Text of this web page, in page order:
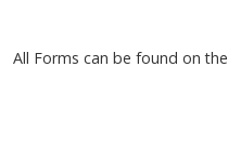
All Forms can be found on the